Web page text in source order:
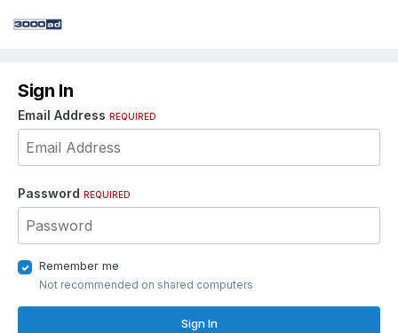
Sign In
Email Address REQUIRED
Password REQUIRED
Remember me
Not recommended on shared computers
Sign In